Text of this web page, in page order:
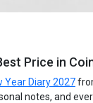
Price in
Year Diary 2027
notes, and